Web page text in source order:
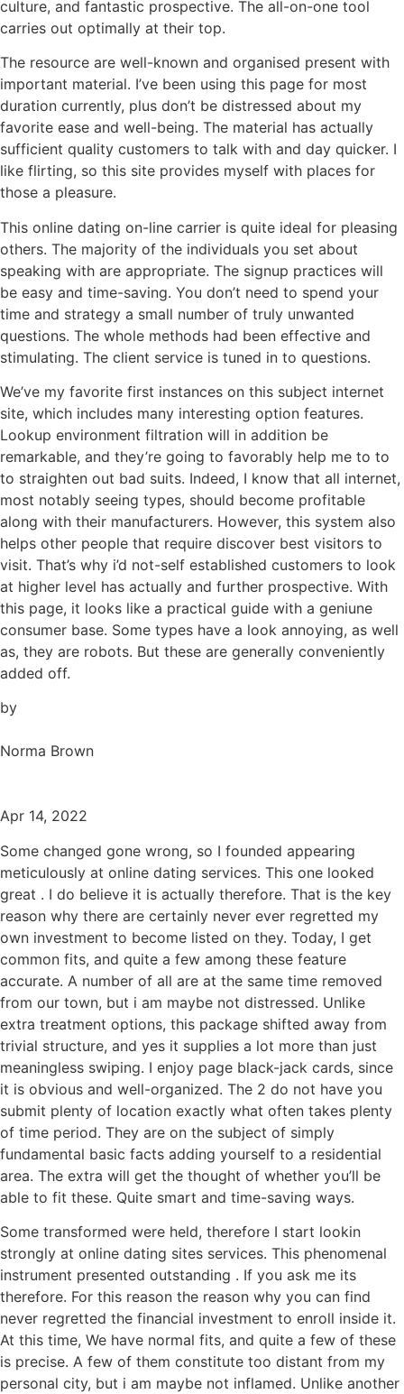
culture, and fantastic prospective. The all-on-one tool
carries out optimally at their top.
The resource are well-known and organised present with
important material. I’ve been using this page for most
duration currently, plus don’t be distressed about my
favorite ease and well-being. The material has actually
sufficient quality customers to talk with and day quicker. I
like flirting, so this site provides myself with places for
those a pleasure.
This online dating on-line carrier is quite ideal for pleasing
others. The majority of the individuals you set about
speaking with are appropriate. The signup practices will
be easy and time-saving. You don’t need to spend your
time and strategy a small number of truly unwanted
questions. The whole methods had been effective and
stimulating. The client service is tuned in to questions.
We’ve my favorite first instances on this subject internet
site, which includes many interesting option features.
Lookup environment filtration will in addition be
remarkable, and they’re going to favorably help me to to
to straighten out bad suits. Indeed, I know that all internet,
most notably seeing types, should become profitable
along with their manufacturers. However, this system also
helps other people that require discover best visitors to
visit. That’s why i’d not-self established customers to look
at higher level has actually and further prospective. With
this page, it looks like a practical guide with a geniune
consumer base. Some types have a look annoying, as well
as, they are robots. But these are generally conveniently
added off.
by
Norma Brown
Apr 14, 2022
Some changed gone wrong, so I founded appearing
meticulously at online dating services. This one looked
great . I do believe it is actually therefore. That is the key
reason why there are certainly never ever regretted my
own investment to become listed on they. Today, I get
common fits, and quite a few among these feature
accurate. A number of all are at the same time removed
from our town, but i am maybe not distressed. Unlike
extra treatment options, this package shifted away from
trivial structure, and yes it supplies a lot more than just
meaningless swiping. I enjoy page black-jack cards, since
it is obvious and well-organized. The 2 do not have you
submit plenty of location exactly what often takes plenty
of time period. They are on the subject of simply
fundamental basic facts adding yourself to a residential
area. The extra will get the thought of whether you’ll be
able to fit these. Quite smart and time-saving ways.
Some transformed were held, therefore I start lookin
strongly at online dating sites services. This phenomenal
instrument presented outstanding . If you ask me its
therefore. For this reason the reason why you can find
never regretted the financial investment to enroll inside it.
At this time, We have normal fits, and quite a few of these
is precise. A few of them constitute too distant from my
personal city, but i am maybe not inflamed. Unlike another